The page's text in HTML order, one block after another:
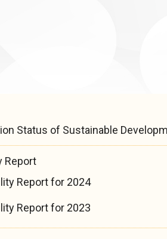
Status of Sustainable
Report
Report for 2024
Report for 2023